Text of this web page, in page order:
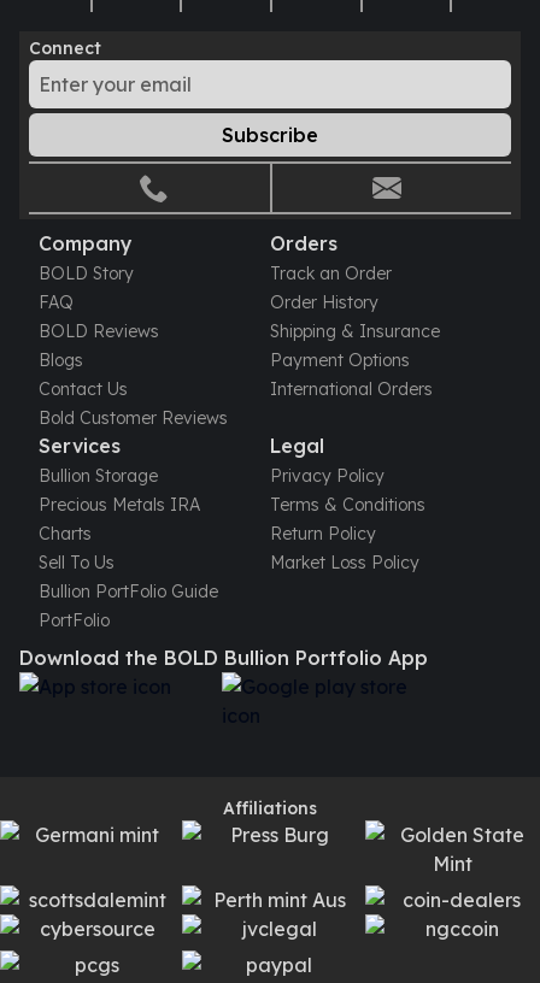
Pre-Sale
IRA
Silver IRA
Gold IRA
Platinum IRA
Connect
Subscribe
Company
BOLD Story
FAQ
BOLD Reviews
Blogs
Contact Us
Bold Customer Reviews
Orders
Track an Order
Order History
Shipping & Insurance
Payment Options
International Orders
Services
Bullion Storage
Precious Metals IRA
Charts
Sell To Us
Bullion PortFolio Guide
PortFolio
Legal
Privacy Policy
Terms & Conditions
Return Policy
Market Loss Policy
Download the BOLD Bullion Portfolio App
Affiliations